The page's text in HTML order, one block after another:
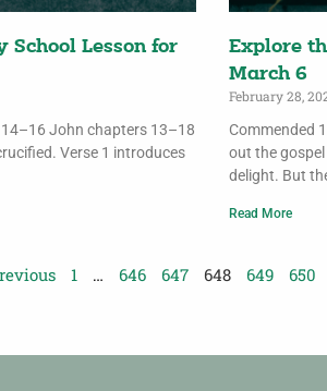
School Lesson for
John chapters 13–18
Verse 1 introduces
Explore
March 6
February 28,
Commended
out the
delight. But
Read More
1 … 646 647 648 649 650